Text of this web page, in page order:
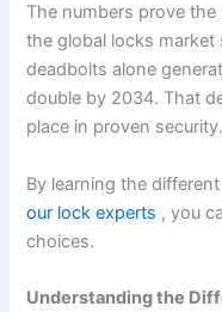
The numbers prove
the global locks market
deadbolts alone
double by 2034. That
place in proven security.
By learning the
our lock experts , you
choices.
Understanding the